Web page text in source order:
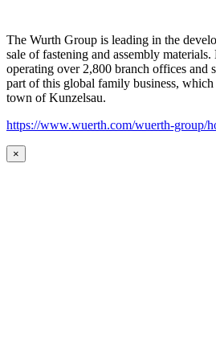
The Wurth Group is leading in the
sale of fastening and assembly
operating over 2,800 branch offices and
part of this global family business,
town of Kunzelsau.
https://www.wuerth.com/wuerth-group/
×